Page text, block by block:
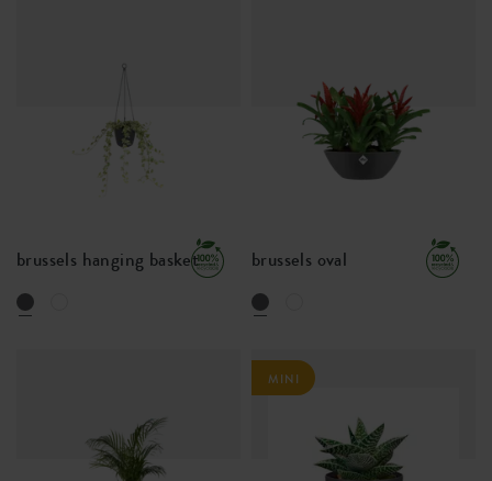
brussels hanging basket brussels oval
MINI